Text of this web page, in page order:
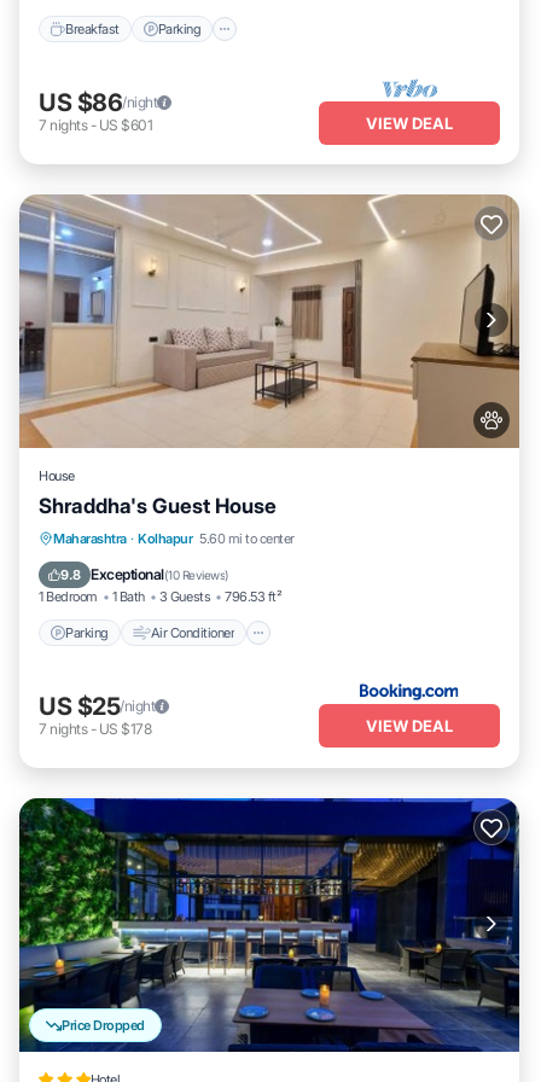
Breakfast Parking
US $86/night
7 nights- US $601 VIEW DEAL
House
Shraddha's Guest House
Maharashtra · Kolhapur 5.60 mi to center
9.8 Exceptional(10 Reviews)
1 Bedroom 1 Bath 3 Guests 796.53 ft²
Parking Air Conditioner
Parking Air Conditioner
Pet Friendly
US $25/night
7 nights- US $178 VIEW DEAL
Price Dropped